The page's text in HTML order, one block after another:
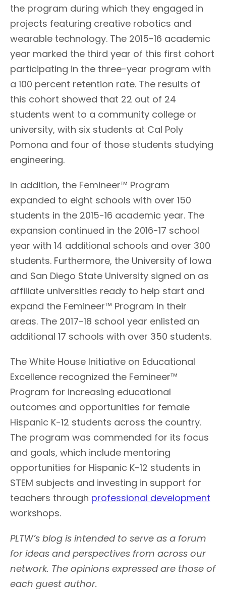
the program during which they engaged in
projects featuring creative robotics and
wearable technology. The 2015-16 academic
year marked the third year of this first cohort
participating in the three-year program with
a 100 percent retention rate. The results of
this cohort showed that 22 out of 24
students went to a community college or
university, with six students at Cal Poly
Pomona and four of those students studying
engineering.
In addition, the Femineer™ Program
expanded to eight schools with over 150
students in the 2015-16 academic year. The
expansion continued in the 2016-17 school
year with 14 additional schools and over 300
students. Furthermore, the University of Iowa
and San Diego State University signed on as
affiliate universities ready to help start and
expand the Femineer™ Program in their
areas. The 2017-18 school year enlisted an
additional 17 schools with over 350 students.
The White House Initiative on Educational
Excellence recognized the Femineer™
Program for increasing educational
outcomes and opportunities for female
Hispanic K-12 students across the country.
The program was commended for its focus
and goals, which include mentoring
opportunities for Hispanic K-12 students in
STEM subjects and investing in support for
teachers through professional development
workshops.
PLTW’s blog is intended to serve as a forum
for ideas and perspectives from across our
network. The opinions expressed are those of
each guest author.